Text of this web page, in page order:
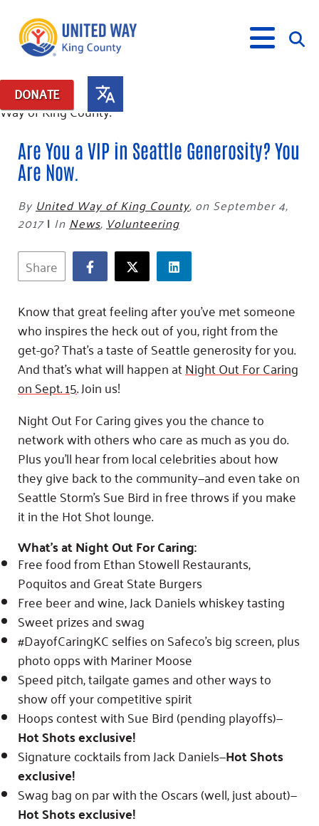
DONATE
What We Do
Our Neighbor Fund
Financial Stability
Educational Opportunity
Food Security
Homelessness Prevention
Equity Fund
Black Community Building Collective
Indigenous Communities Fund
Racial Equity Coalition
Advocacy
Community-Led Systems Change
Public Policy
Get Involved
Events
Free Tax Preparation
Celebrating Dr. King’s Legacy
Corporate Group Volunteering
Connect
Emerging Leaders 365
Change Makers
Champions
Serve
Project LEAD
Get Help
Free Tax Help
Student Resources
Food Resources
Housing Support for Youth
For Nonprofits
Community Resources
About Us
Leadership
Financials
Our Commitment
to Equity
Careers
Contact Us
Accessibility Tools
Learn
Blog
Hourglass Podcast
Press Room
Community Grants
Fundraise
Giving Communities
Ways to Give
Gates Endowment
Companies
Tax Deductions
Are You a VIP in Seattle Generosity? You
Are Now.
By United Way of King County, on September 4,
2017 | In News, Volunteering
Share
Know that great feeling after you’ve met someone
who inspires the heck out of you, right from the
get-go? That’s a taste of Seattle generosity for you.
And that’s what will happen atNight Out For Caring
onSept. 15. Join us!
Night Out For Caring gives you the chance to
network with others who care as much as you do.
Plus you’ll hear from local celebrities about how
they give back to the community—and even take on
Seattle Storm’s Sue Bird in free throws if you make
it in the Hot Shot lounge.
What’s at Night Out For Caring:
Free food from Ethan Stowell Restaurants,
Poquitos and Great State Burgers
Free beer and wine, Jack Daniels whiskey tasting
Sweet prizes and swag
#DayofCaringKC selfies on Safeco’s big screen, plus
photo opps with Mariner Moose
Speed pitch, tailgate games and other ways to
show off your competitive spirit
Hoops contest with Sue Bird (pending playoffs)—
Hot Shots exclusive!
Signature cocktails from Jack Daniels—Hot Shots
exclusive!
Swag bag on par with the Oscars (well, just about)—
Hot Shots exclusive!